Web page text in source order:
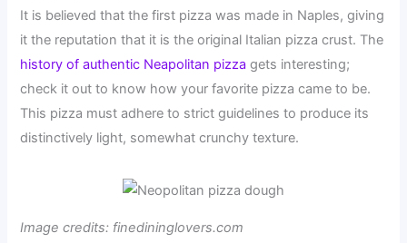
It is believed that the first pizza was made in Naples, giving
it the reputation that it is the original Italian pizza crust. The
history of authentic Neapolitan pizza gets interesting;
check it out to know how your favorite pizza came to be.
This pizza must adhere to strict guidelines to produce its
distinctively light, somewhat crunchy texture.
Image credits: finedininglovers.com